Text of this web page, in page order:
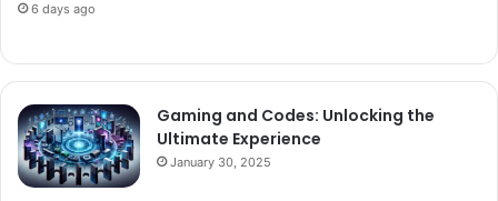
6 days ago
Gaming and Codes: Unlocking the
Ultimate Experience
January 30, 2025